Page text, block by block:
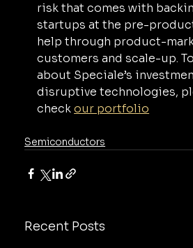
risk that comes with
startups at the pre-
help through product-
customers and scale-up.
about Speciale’s
disruptive technologies,
check our portfolio
Semiconductors
Recent Posts